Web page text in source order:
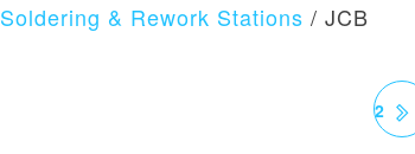
Soldering & Rework Stations / JCB
GPG UFC CABLE 2012